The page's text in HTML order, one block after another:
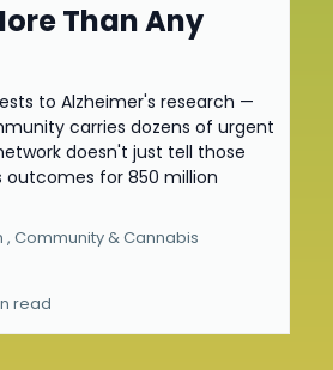
Than Any
to Alzheimer's research —
carries dozens of urgent
doesn't just tell those
outcomes for 850 million
, Community &Cannabis
read